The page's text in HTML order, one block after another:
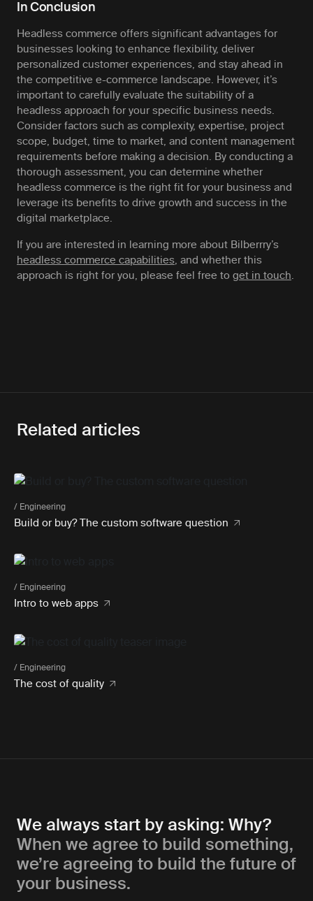
In Conclusion
Headless commerce offers significant advantages for
businesses looking to enhance flexibility, deliver
personalized customer experiences, and stay ahead in
the competitive e-commerce landscape. However, it’s
important to carefully evaluate the suitability of a
headless approach for your specific business needs.
Consider factors such as complexity, expertise, project
scope, budget, time to market, and content management
requirements before making a decision. By conducting a
thorough assessment, you can determine whether
headless commerce is the right fit for your business and
leverage its benefits to drive growth and success in the
digital marketplace.
If you are interested in learning more about Bilberrry’s
headless commerce capabilities, and whether this
approach is right for you, please feel free to get in touch.
Related articles
/ Engineering
Build or buy? The custom software question
/ Engineering
Intro to web apps
/ Engineering
The cost of quality
We always start by asking: Why?
When we agree to build something,
we’re agreeing to build the future of
your business.